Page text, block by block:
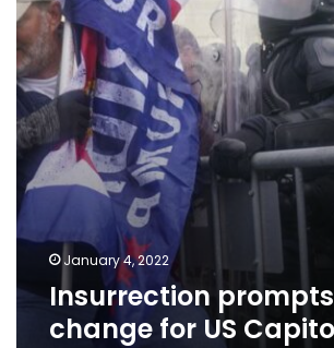
US
Capitol
Police
January 4, 2022
Insurrection
change for US